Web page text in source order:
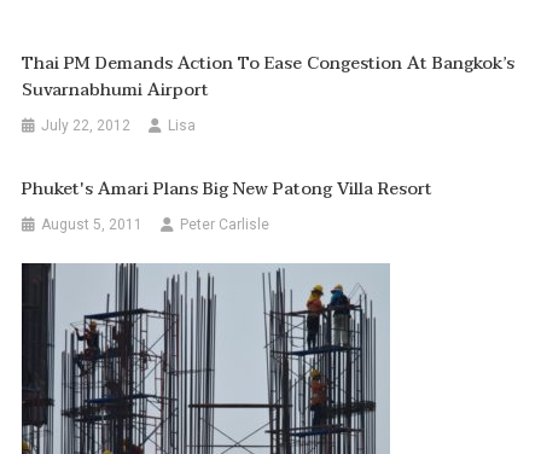
Thai PM Demands Action To Ease Congestion At Bangkok’s
Suvarnabhumi Airport
July 22, 2012 Lisa
Phuket's Amari Plans Big New Patong Villa Resort
August 5, 2011 Peter Carlisle